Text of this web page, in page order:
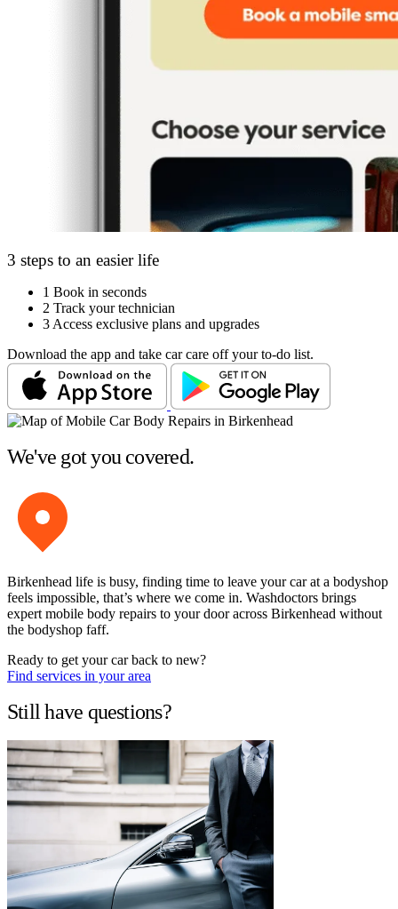
3 steps to an easier life
1 Book in seconds
2 Track your technician
3 Access exclusive plans and upgrades
Download the app and take car care off your to-do list.
We've got you covered.
Birkenhead life is busy, finding time to leave your car at a bodyshop
feels impossible, that’s where we come in. Washdoctors brings
expert mobile body repairs to your door across Birkenhead without
the bodyshop faff.
Ready to get your car back to new?
Find services in your area
Still have questions?